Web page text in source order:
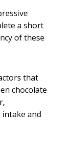
a short
of these
that
chocolate
and